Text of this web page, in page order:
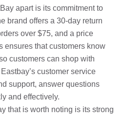
apart is its commitment to
brand offers a 30-day return
over $75, and a price
ensures that customers know
customers can shop with
customer service
support, answer questions
and effectively.
that is worth noting is its strong